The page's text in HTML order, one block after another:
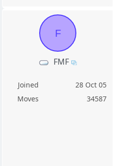
F
FMF
Joined
28 Oct 05
Moves
34587